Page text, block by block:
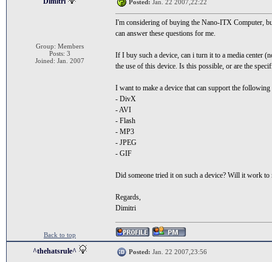
Group: Members
Posts: 3
Joined: Jan. 2007
Posted: Jan. 22 2007,22:22
I'm considering of buying the Nano-ITX Computer,
can answer these questions for me.
If I buy such a device, can i turn it to a media center
the use of this device. Is this possible, or are the
I want to make a device that can support the
- DivX
- AVI
- Flash
- MP3
- JPEG
- GIF
Did someone tried it on such a device? Will it work
Regards,
Dimitri
Back to top
^thehatsrule^ Posted: Jan. 22 2007,23:56